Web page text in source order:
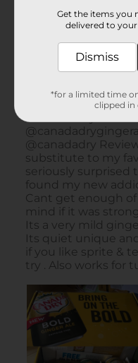
Get the items you
delivered to
Dismiss
*for a limited time
clipped in